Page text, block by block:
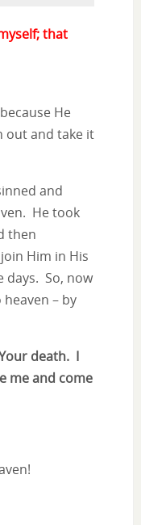
that
He
out and take it
and
He took
then
Him in His
days. So, now
– by
death. I
me and come